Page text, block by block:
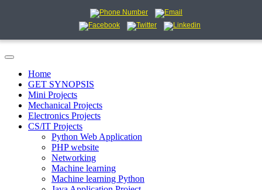
Home
GET SYNOPSIS
Mini Projects
Mechanical Projects
Electronics Projects
CS/IT Projects
Python Web Application
PHP website
Networking
Machine learning
Machine learning Python